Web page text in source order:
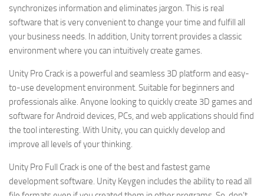
synchronizes information and eliminates jargon. This is real
software that is very convenient to change your time and fulfill all
your business needs. In addition, Unity torrent provides a classic
environment where you can intuitively create games.
Unity Pro Crack is a powerful and seamless 3D platform and easy-
to-use development environment. Suitable for beginners and
professionals alike. Anyone looking to quickly create 3D games and
software for Android devices, PCs, and web applications should find
the tool interesting. With Unity, you can quickly develop and
improve all levels of your thinking.
Unity Pro Full Crack is one of the best and fastest game
development software. Unity Keygen includes the ability to read all